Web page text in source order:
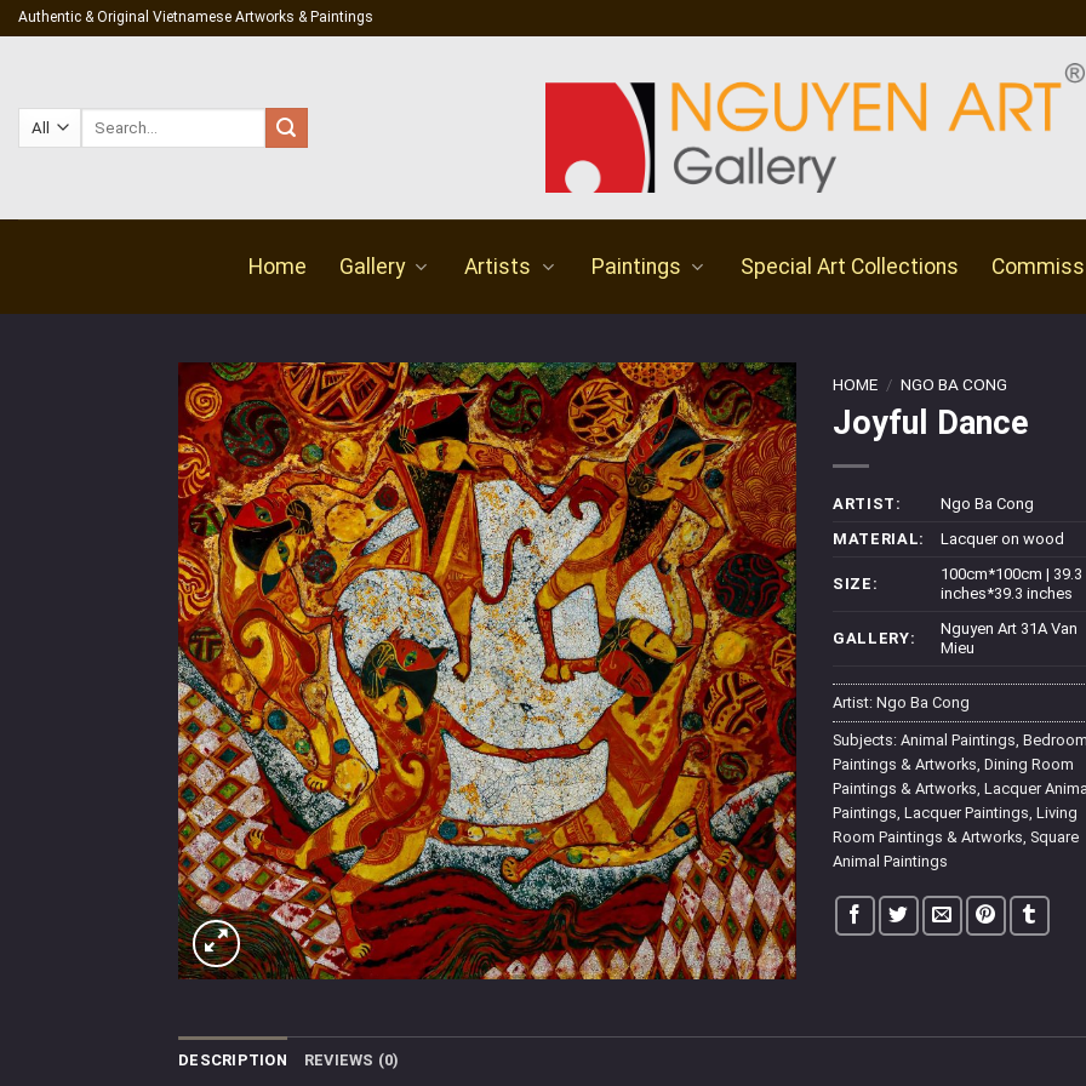
Skip
to
Authentic & Original Vietnamese Artworks & Paintings
Home Gallery Artists Paintings Special Art Collections
HOME / NGO BA CONG
Joyful Dance
ARTIST:
Ngo Ba Cong
MATERIAL:
Lacquer on wood
SIZE:
100cm*100cm | 39.3
inches*39.3 inches
GALLERY:
Nguyen Art 31A Van
Mieu
Artist: Ngo Ba Cong
Subjects: Animal Paintings,
Paintings & Artworks, Dining Room
Paintings & Artworks, Lacquer
Paintings, Lacquer Paintings, Living
Room Paintings & Artworks, Square
Animal Paintings
DESCRIPTION REVIEWS (0)